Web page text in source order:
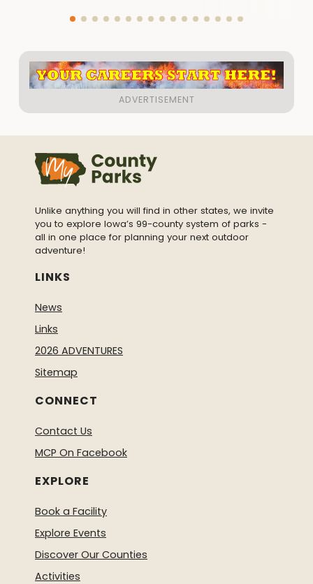
Unlike anything you will find in other states, we invite
you to explore Iowa’s 99-county system of parks -
all in one place for planning your next outdoor
adventure!
LINKS
News
Links
2026 ADVENTURES
Sitemap
CONNECT
Contact Us
MCP On Facebook
EXPLORE
Book a Facility
Explore Events
Discover Our Counties
Activities